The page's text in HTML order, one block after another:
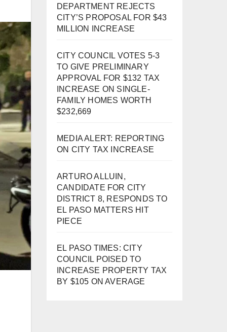
DEPARTMENT REJECTS
CITY’S PROPOSAL FOR $43
MILLION INCREASE
CITY COUNCIL VOTES 5-3
TO GIVE PRELIMINARY
APPROVAL FOR $132 TAX
INCREASE ON SINGLE-
FAMILY HOMES WORTH
$232,669
MEDIA ALERT: REPORTING
ON CITY TAX INCREASE
ARTURO ALLUIN,
CANDIDATE FOR CITY
DISTRICT 8, RESPONDS TO
EL PASO MATTERS HIT
PIECE
EL PASO TIMES: CITY
COUNCIL POISED TO
INCREASE PROPERTY TAX
BY $105 ON AVERAGE